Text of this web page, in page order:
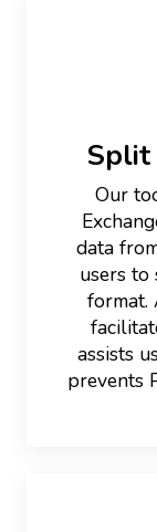
Split
Our
data
users to
format.
assists
prevents